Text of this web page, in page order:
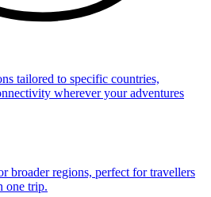
tailored to specific countries,
wherever your adventures
broader regions, perfect for travellers
one trip.